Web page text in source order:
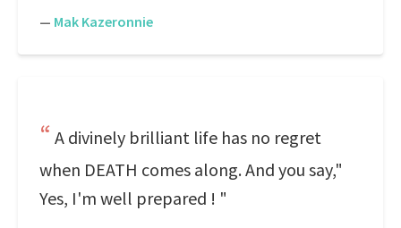
— Mak Kazeronnie
A divinely brilliant life has no regret
when DEATH comes along. And you say,"
Yes, I'm well prepared ! "